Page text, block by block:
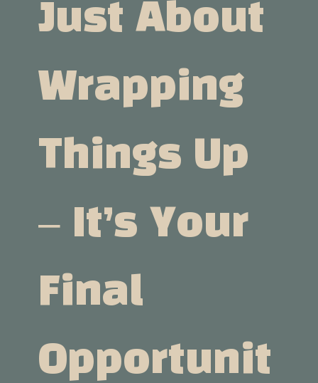
Just About
Wrapping
Things Up
– It’s Your
Final
Opportunit